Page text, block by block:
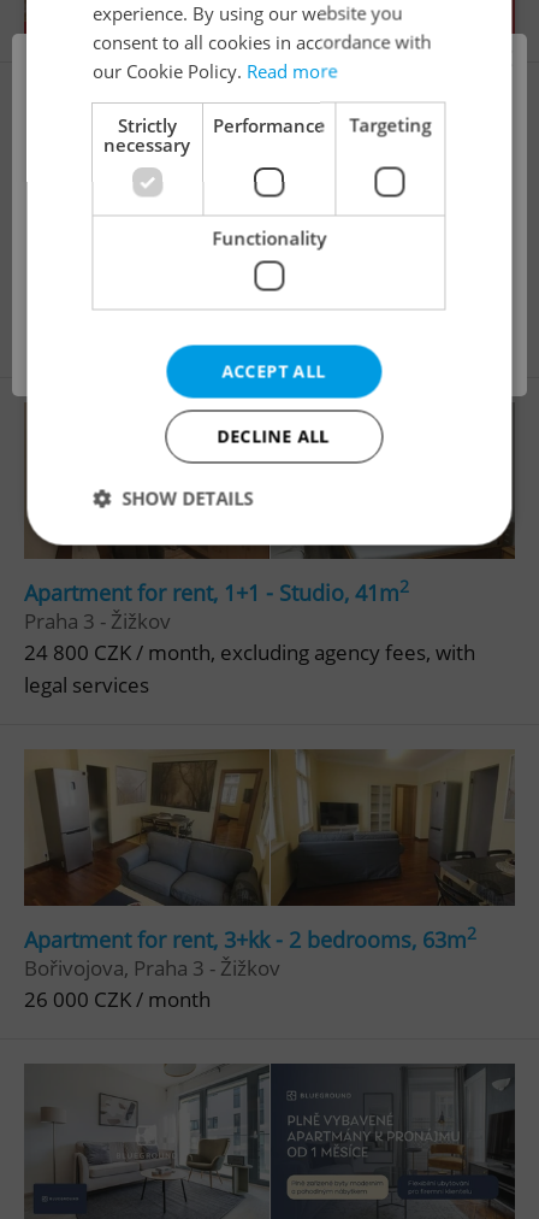
Apartment for rent, 2+1 - 1 bedroom, 52m
Pospíšilova, Praha 3 - Žižkov
Apartment for rent, 1+1 - Studio, 41m2
Praha 3 - Žižkov
24 800 CZK / month, excluding agency fees, with
legal services
Apartment for rent, 3+kk - 2 bedrooms, 63m2
Bořivojova, Praha 3 - Žižkov
26 000 CZK / month
i
This property is no longer available. Please
explore other offers.
OK
experience. By using our website you
consent to all cookies in accordance with
our Cookie Policy. Read more
Strictly
necessary
Performance Targeting
Functionality
ACCEPT ALL
DECLINE ALL
SHOW DETAILS
Strictly necessary Performance
Targeting
functionality such as user login and account
Domain
missing_agency_profile_modal_displayed
ex_polls .expats.cz
Google
Privacy Policy